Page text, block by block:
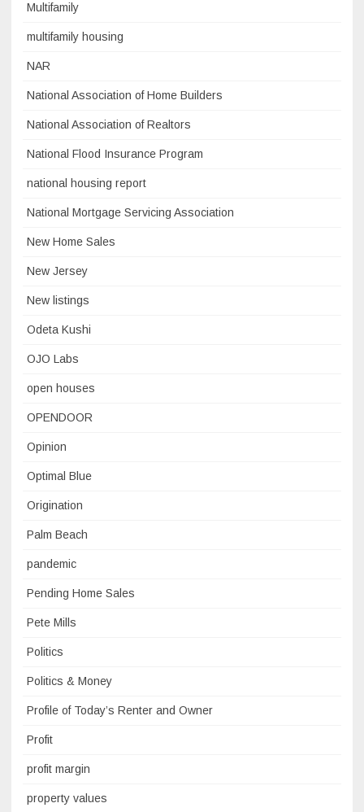
Multifamily
multifamily housing
NAR
National Association of Home Builders
National Association of Realtors
National Flood Insurance Program
national housing report
National Mortgage Servicing Association
New Home Sales
New Jersey
New listings
Odeta Kushi
OJO Labs
open houses
OPENDOOR
Opinion
Optimal Blue
Origination
Palm Beach
pandemic
Pending Home Sales
Pete Mills
Politics
Politics & Money
Profile of Today’s Renter and Owner
Profit
profit margin
property values